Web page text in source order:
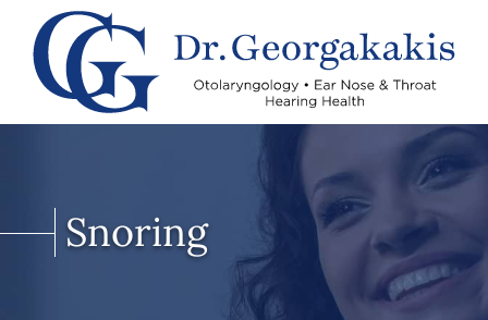
Snoring